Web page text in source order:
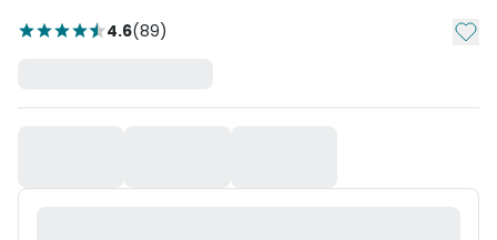
4.6(89) Add